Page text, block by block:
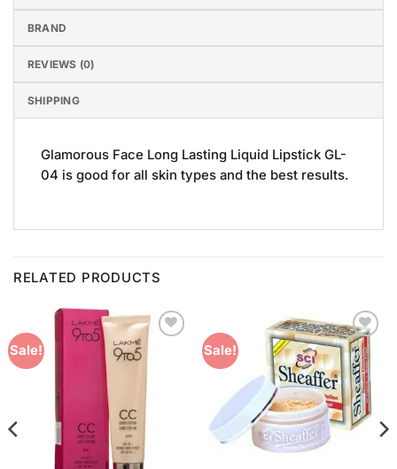
BRAND
REVIEWS (0)
SHIPPING
Glamorous Face Long Lasting Liquid Lipstick GL-
04 is good for all skin types and the best results.
RELATED PRODUCTS
Sale!
Add to
Sale!
Add to
Wishlist